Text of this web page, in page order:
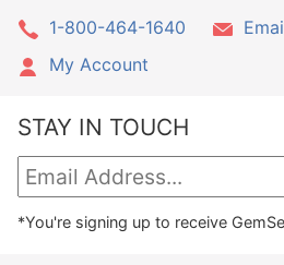
1-800-464-1640
My Account
STAY IN TOUCH
*You're signing up to receive